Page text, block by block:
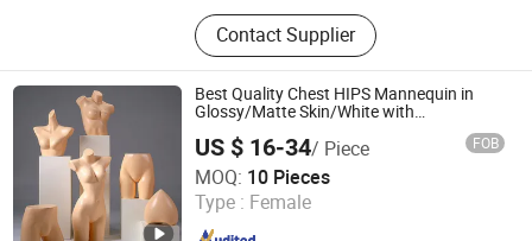
Mannequin, Dress Form, Female
Mannequin, Male Mannequin, Kid
Mannequin, Half Body Mannequin,
Full Body Mannequin, Hanger
Contact Supplier
Best Quality Chest HIPS Mannequin in
Glossy/Matte Skin/White with
PP/PE/ABS/Fiberglass for Male/Female
Underwear/Underpants Display
US $ 16-34/ Piece FOB
MOQ: 10 Pieces
Type : Female
Angie Hangers Co., Ltd
Guangxi , China Since 2022